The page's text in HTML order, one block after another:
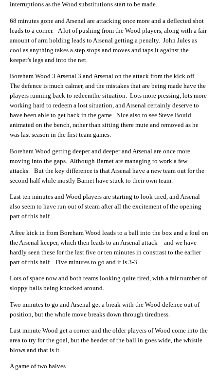
interruptions as the Wood substitutions start to be made.
68 minutes gone and Arsenal are attacking once more and a deflected shot
leads to a corner. A lot of pushing from the Wood players, along with a fair
amount of arm holding leads to Arsenal getting a penalty. John Jules as
cool as anything takes a step stops and moves and taps it against the
keeper’s legs and into the net.
Boreham Wood 3 Arsenal 3 and Arsenal on the attack from the kick off.
The defence is much calmer, and the mistakes that are being made have the
players running back to redeemthe situation. Lots more pressing, lots more
working hard to redeem a lost situation, and Arsenal certainly deserve to
have been able to get back in the game. Nice also to see Steve Bould
animated on the bench, rather than sitting there mute and removed as he
was last season in the first team games.
Boreham Wood getting deeper and deeper and Arsenal are once more
moving into the gaps. Although Barnet are managing to work a few
attacks. But the key difference is that Arsenal have a new team out for the
second half while mostly Barnet have stuck to their own team.
Last ten minutes and Wood players are starting to look tired, and Arsenal
also seem to have run out of steam after all the excitement of the opening
part of this half.
A free kick in from Boreham Wood leads to a ball into the box and a foul on
the Arsenal keeper, which then leads to an Arsenal attack – and we have
hardly seen these for the last five or ten minutes in constrast to the earlier
part of this half. Five minutes to go and it is 3-3.
Lots of space now and both teams looking quite tired, with a fair number of
sloppy balls being knocked around.
Two minutes to go and Arsenal get a break with the Wood defence out of
position, but the whole move breaks down through tiredness.
Last minute Wood get a corner and the older players of Wood come into the
area to try for the goal, but the header of the ball in goes wide, the whistle
blows and that is it.
A game of two halves.